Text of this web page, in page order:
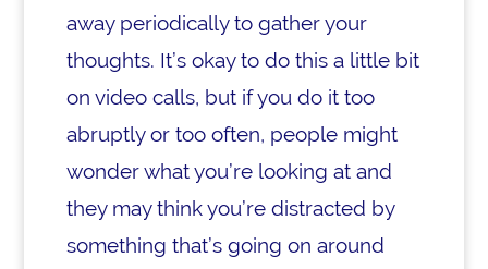
away periodically to gather your
thoughts. It’s okay to do this a little bit
on video calls, but if you do it too
abruptly or too often, people might
wonder what you’re looking at and
they may think you’re distracted by
something that’s going on around